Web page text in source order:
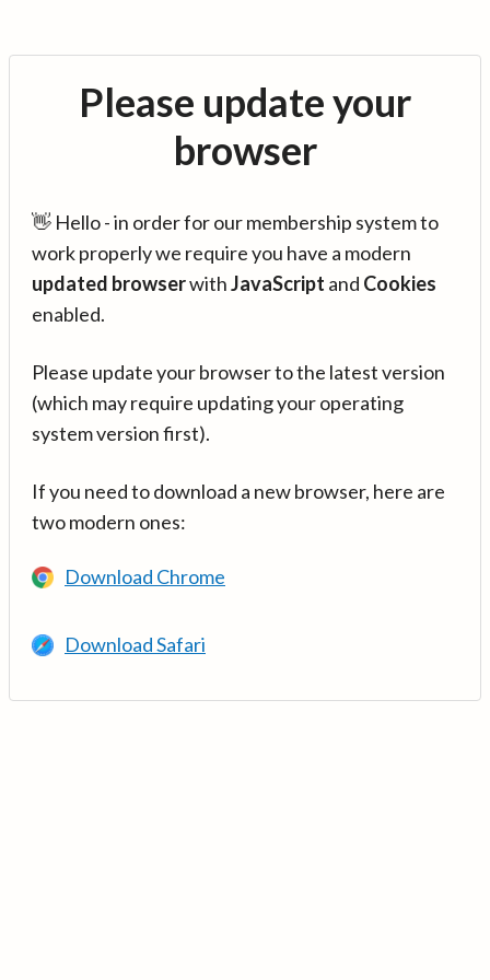
Please update your
browser
👋 Hello - in order for our membership system to
work properly we require you have a modern
updated browserwithJavaScript and Cookies
enabled.
Please update your browser to the latest version
(which may require updating your operating
system version first).
If you need to download a new browser, here are
two modern ones:
Download Chrome
Download Safari